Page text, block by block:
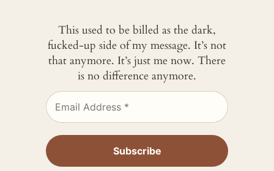
This used to be billed as the dark,
fucked-up side of my message. It’s not
that anymore. It’s just me now. There
is no difference anymore.